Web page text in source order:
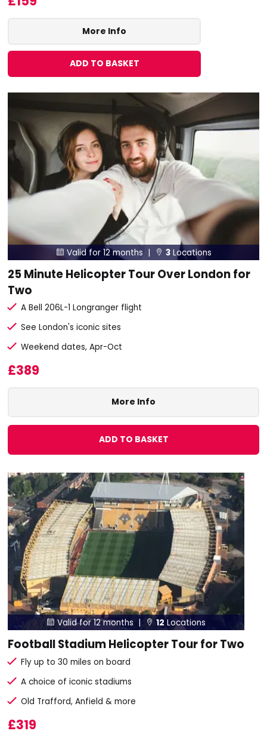
More Info
ADD TO BASKET
 Valid for 12 months |  3Locations
25 Minute Helicopter Tour Over London for
Two
A Bell 206L-1 Longranger flight
See London's iconic sites
Weekend dates, Apr-Oct
£389
More Info
ADD TO BASKET
 Valid for 12 months |  12 Locations
Football Stadium Helicopter Tour for Two
Fly up to 30 miles on board
A choice of iconic stadiums
Old Trafford, Anfield & more
£319